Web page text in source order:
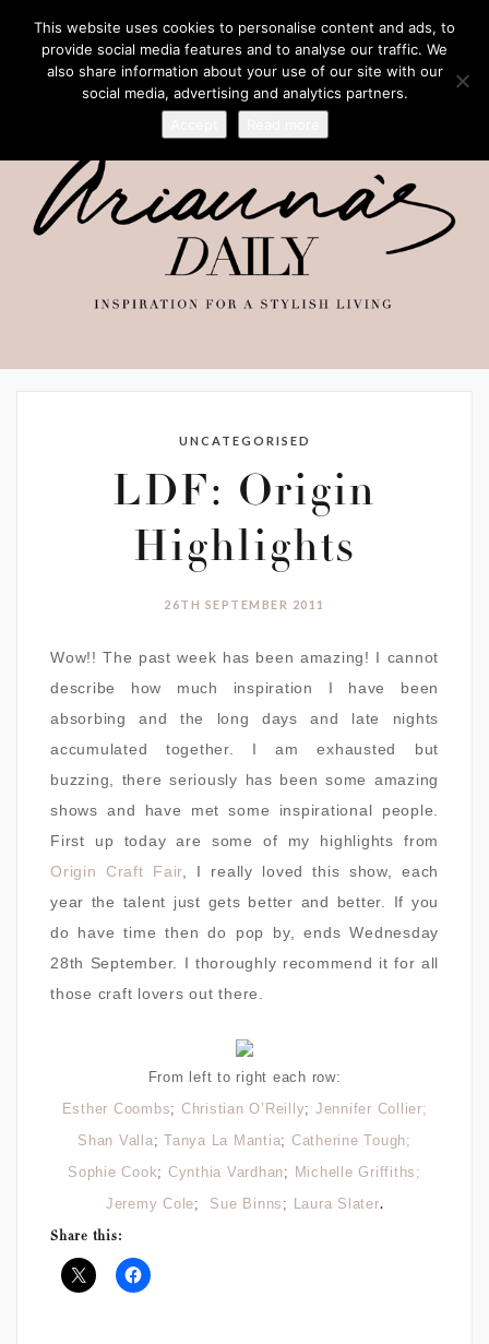
UNCATEGORISED
LDF: Origin
Highlights
26TH SEPTEMBER 2011
Wow!! The past week has been amazing! I cannot
describe how much inspiration I have been
absorbing and the long days and late nights
accumulated together. I am exhausted but
buzzing, there seriously has been some amazing
shows and have met some inspirational people.
First up today are some of my highlights from
Origin Craft Fair , I really loved this show, each
year the talent just gets better and better. If you
do have time then do pop by, ends Wednesday
28th September. I thoroughly recommend it for all
those craft lovers out there.
From left to right each row:
Esther Coombs; Christian O’Reilly; Jennifer Collier;
Shan Valla;Tanya La Mantia; Catherine Tough;
Sophie Cook; Cynthia Vardhan; Michelle Griffiths;
Jeremy Cole; Sue Binns ; Laura Slater.
Share this:
This website uses cookies to personalise content and ads, to
provide social media features and to analyse our traffic. We
also share information about your use of our site with our
social media, advertising and analytics partners.